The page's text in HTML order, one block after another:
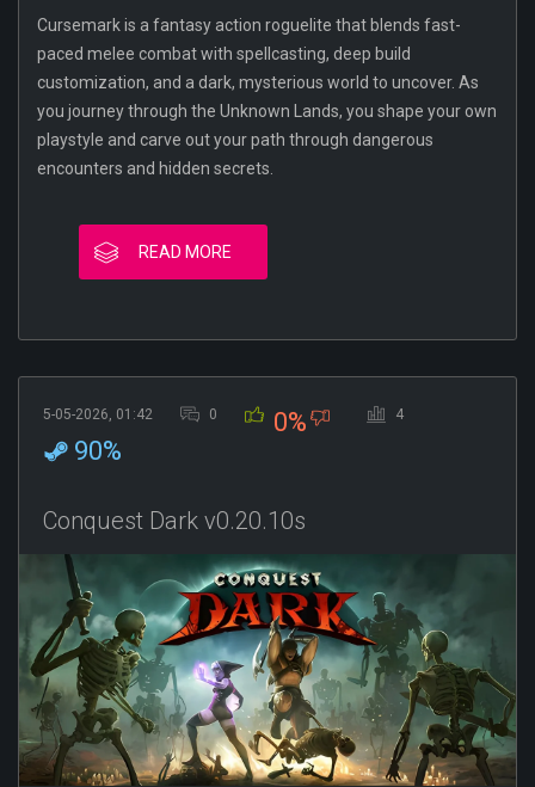
Cursemark is a fantasy action roguelite that blends fast-
paced melee combat with spellcasting, deep build
customization, and a dark, mysterious world to uncover. As
you journey through the Unknown Lands, you shape your own
playstyle and carve out your path through dangerous
encounters and hidden secrets.
READ MORE
5-05-2026, 01:42 0 0% 4
90%
Conquest Dark v0.20.10s